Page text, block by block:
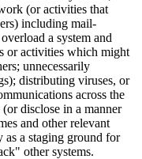
(or activities that
including mail-
a system and
or activities which might
unnecessarily
distributing viruses, or
across the
disclose in a manner
and other relevant
a staging ground for
other systems.